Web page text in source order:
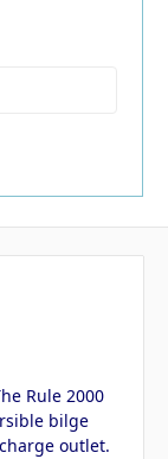
Rule 2000
bilge
outlet.